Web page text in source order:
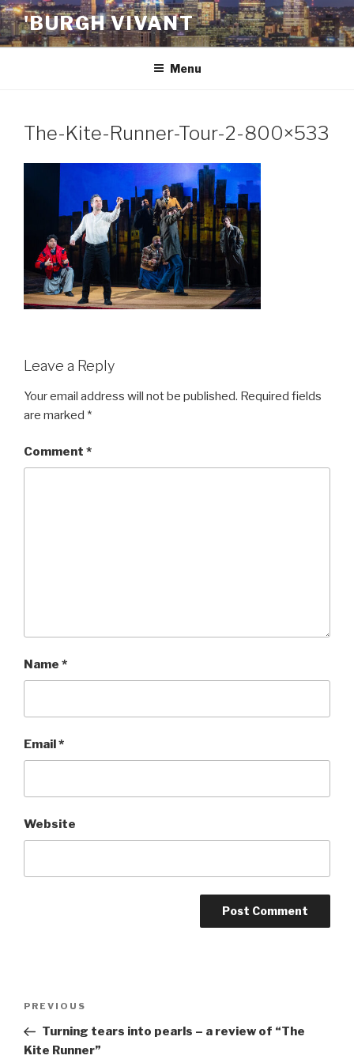
Skip
to
content
'BURGH VIVANT
Menu
The-Kite-Runner-Tour-2-800×533
Leave a Reply
Your email address will not be published. Required fields
are marked *
Comment *
Name *
Email*
Website
Previous
Post
PREVIOUS
Turning tears into pearls – a review of “The
Kite Runner”